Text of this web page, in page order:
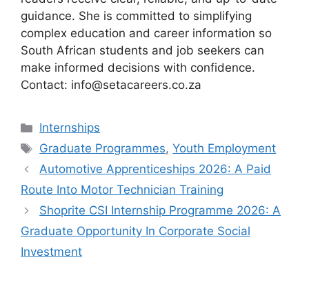
guidance. She is committed to simplifying
complex education and career information so
South African students and job seekers can
make informed decisions with confidence.
Contact: info@setacareers.co.za
Categories
Internships
Tags
Graduate Programmes,Youth Employment
Automotive Apprenticeships 2026: A Paid
Route Into Motor Technician Training
Shoprite CSI Internship Programme 2026: A
Graduate Opportunity In Corporate Social
Investment